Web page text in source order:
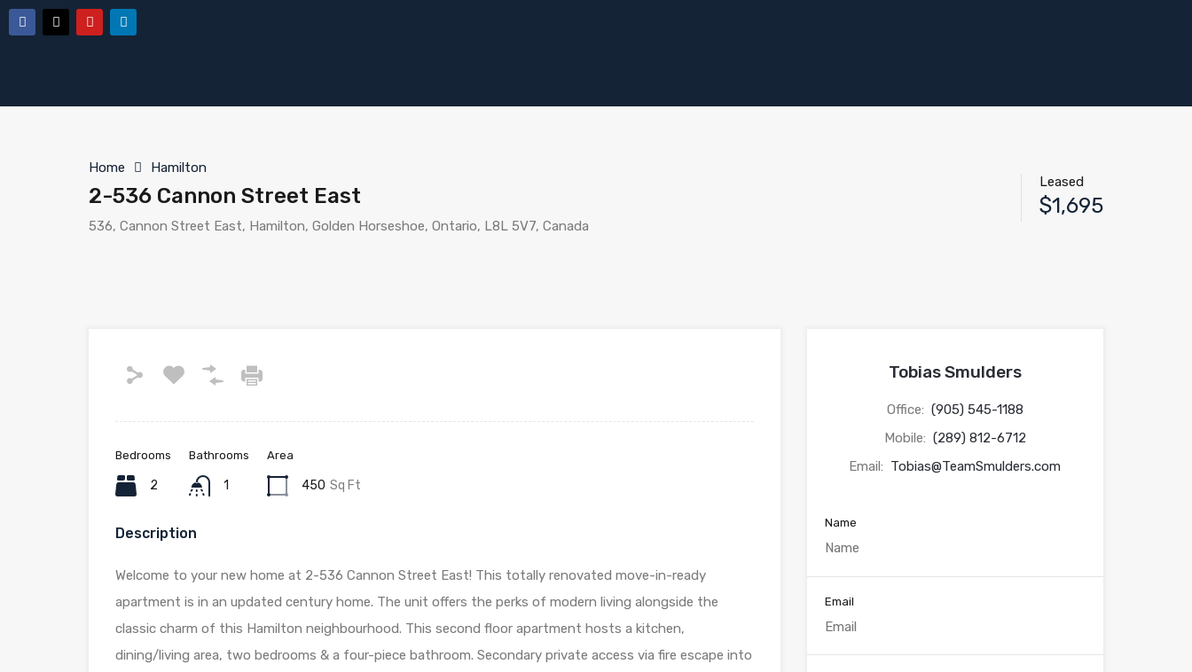
Home Hamilton
2-536 Cannon Street East
536, Cannon Street East, Hamilton, Golden Horseshoe, Ontario, L8L 5V7, Canada
Leased
$1,695
Bedrooms
2
Bathrooms
1
Area
450 Sq Ft
Description
Welcome to your new home at 2-536 Cannon Street East! This totally renovated move-in-ready
apartment is in an updated century home. The unit offers the perks of modern living alongside the
classic charm of this Hamilton neighbourhood. This second floor apartment hosts a kitchen,
dining/living area, two bedrooms & a four-piece bathroom. Secondary private access via fire escape into
Tobias Smulders
Office: (905) 545-1188
Mobile: (289) 812-6712
Email: Tobias@TeamSmulders.com
Name
Email